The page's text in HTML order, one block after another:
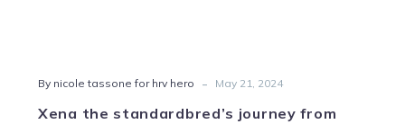
By nicole tassone for hrv hero - May 21, 2024
Xena the standardbred’s journey from